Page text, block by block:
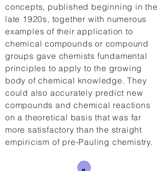
concepts, published beginning in the
late 1920s, together with numerous
examples of their application to
chemical compounds or compound
groups gave chemists fundamental
principles to apply to the growing
body of chemical knowledge. They
could also accurately predict new
compounds and chemical reactions
on a theoretical basis that was far
more satisfactory than the straight
empiricism of pre-Pauling chemistry.